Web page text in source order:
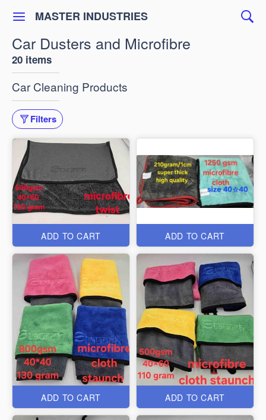
MASTER INDUSTRIES
Car Dusters and Microfibre
20 items
Car Cleaning Products
Filters
ADD TO CART ADD TO CART
ADD TO CART ADD TO CART